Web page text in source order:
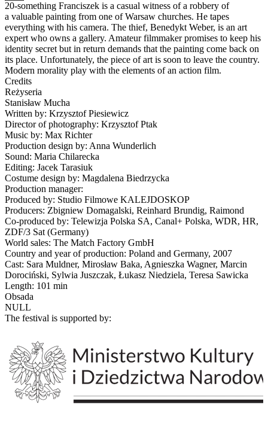
20-something Franciszek is a casual witness of a robbery of
a valuable painting from one of Warsaw churches. He tapes
everything with his camera. The thief, Benedykt Weber, is an art
expert who owns a gallery. Amateur filmmaker promises to keep his
identity secret but in return demands that the painting come back on
its place. Unfortunately, the piece of art is soon to leave the country.
Modern morality play with the elements of an action film.
Credits
Reżyseria
Stanisław Mucha
Written by: Krzysztof Piesiewicz
Director of photography: Krzysztof Ptak
Music by: Max Richter
Production design by: Anna Wunderlich
Sound: Maria Chilarecka
Editing: Jacek Tarasiuk
Costume design by: Magdalena Biedrzycka
Production manager:
Produced by: Studio Filmowe KALEJDOSKOP
Producers: Zbigniew Domagalski, Reinhard Brundig, Raimond
Co-produced by: Telewizja Polska SA, Canal+ Polska, WDR, HR,
ZDF/3 Sat (Germany)
World sales: The Match Factory GmbH
Country and year of production: Poland and Germany, 2007
Cast: Sara Muldner, Mirosław Baka, Agnieszka Wagner, Marcin
Dorociński, Sylwia Juszczak, Łukasz Niedziela, Teresa Sawicka
Length: 101 min
Obsada
NULL
The festival is supported by: